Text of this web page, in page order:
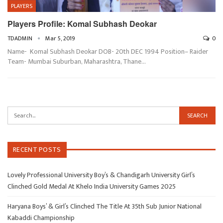
PLAYERS
Players Profile: Komal Subhash Deokar
TDADMIN Mar 5, 2019 0
Name- Komal Subhash Deokar DOB- 20th DEC 1994 Position– Raider
Team- Mumbai Suburban, Maharashtra, Thane…
RECENT POSTS
Lovely Professional University Boy’s & Chandigarh University Girl’s
Clinched Gold Medal At Khelo India University Games 2025
Haryana Boys’ & Girl’s Clinched The Title At 35th Sub Junior National
Kabaddi Championship